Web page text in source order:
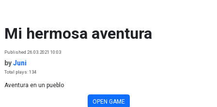
Mi hermosa aventura
Published 26.03.2021 10:03
byJuni
Total plays: 134
Aventura en un pueblo
OPEN GAME